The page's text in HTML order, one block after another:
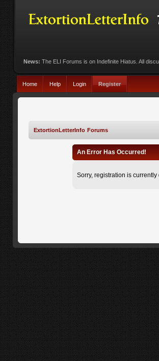
News: The ELI Forums is on Indefinite Hiatus. All
Home Help Login Register
ExtortionLetterInfo Forums
An Error Has Occurred!
Sorry, registration is currently